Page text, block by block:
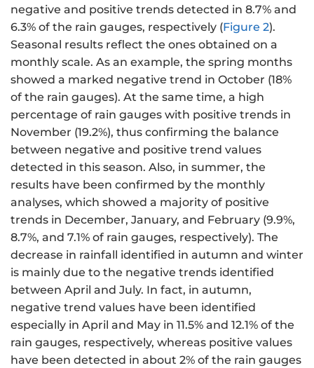
negative and positive trends detected in 8.7% and
6.3% of the rain gauges, respectively (Figure 2).
Seasonal results reflect the ones obtained on a
monthly scale. As an example, the spring months
showed a marked negative trend in October (18%
of the rain gauges). At the same time, a high
percentage of rain gauges with positive trends in
November (19.2%), thus confirming the balance
between negative and positive trend values
detected in this season. Also, in summer, the
results have been confirmed by the monthly
analyses, which showed a majority of positive
trends in December, January, and February (9.9%,
8.7%, and 7.1% of rain gauges, respectively). The
decrease in rainfall identified in autumn and winter
is mainly due to the negative trends identified
between April and July. In fact, in autumn,
negative trend values have been identified
especially in April and May in 11.5% and 12.1% of the
rain gauges, respectively, whereas positive values
have been detected in about 2% of the rain gauges